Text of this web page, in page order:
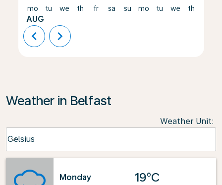
mo
AUG
tu we th fr sa su mo tu we th
chevron_left chevron_right
Weather in Belfast
Weather Unit:
Celsius
keyboard_arrow_down
Monday
19°C